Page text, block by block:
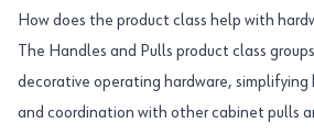
How does the product class help with
The Handles and Pulls product class
decorative operating hardware, simplifying
and coordination with other cabinet pulls